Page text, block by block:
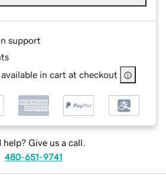
support
in cart at checkout
help? Give us a call.
480-651-9741